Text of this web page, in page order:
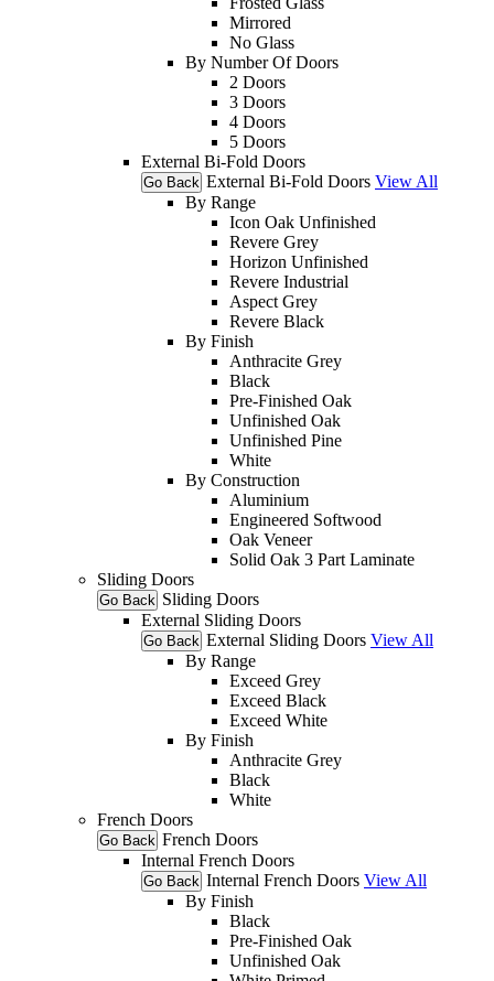
Mirrored
No Glass
By Number Of Doors
2 Doors
3 Doors
4 Doors
5 Doors
External Bi-Fold Doors
Go Back External Bi-Fold Doors View All
By Range
Icon Oak Unfinished
Revere Grey
Horizon Unfinished
Revere Industrial
Aspect Grey
Revere Black
By Finish
Anthracite Grey
Black
Pre-Finished Oak
Unfinished Oak
Unfinished Pine
White
By Construction
Aluminium
Engineered Softwood
Oak Veneer
Solid Oak 3 Part Laminate
Sliding Doors
Go Back Sliding Doors
External Sliding Doors
Go Back External Sliding Doors View All
By Range
Exceed Grey
Exceed Black
Exceed White
By Finish
Anthracite Grey
Black
White
French Doors
Go Back French Doors
Internal French Doors
Go Back Internal French Doors View All
By Finish
Black
Pre-Finished Oak
Unfinished Oak